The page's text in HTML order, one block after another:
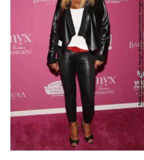
Robin Marchant/Getty Images Entertainment/Getty Images